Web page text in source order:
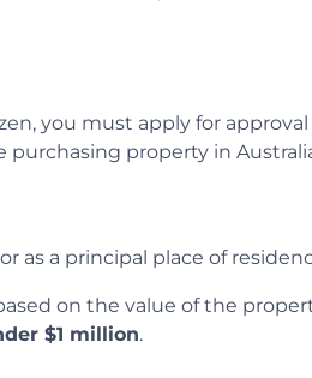
you must apply for
purchasing property in
as a principal place of
on the value of the
$1 million.